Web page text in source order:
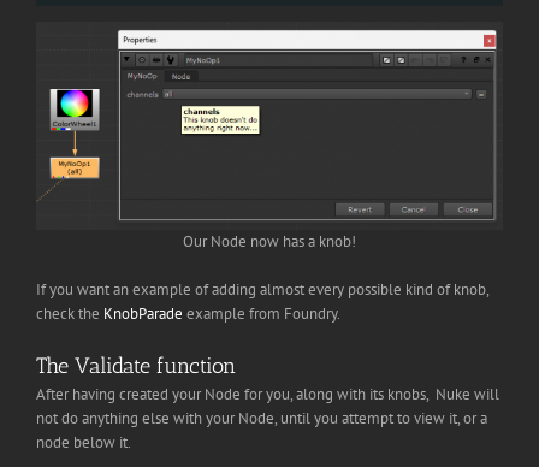
Our Node now has a knob!
If you want an example of adding almost every possible kind of knob,
check the KnobParade example from Foundry.
The Validate function
After having created your Node for you, along with its knobs, Nuke will
not do anything else with your Node, until you attempt to view it, or a
node below it.